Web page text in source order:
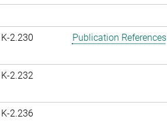
K-2.230 Publication References
K-2.232
K-2.236